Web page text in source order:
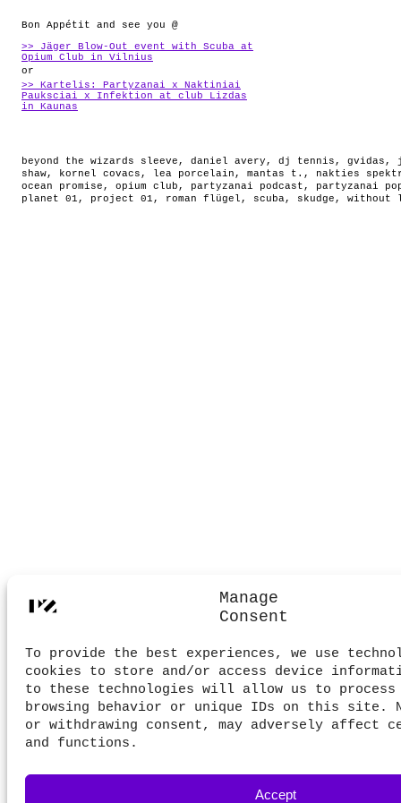
Manage
Consent
To provide the best experiences, we use
cookies to store and/or access device
to these technologies will allow us to process
browsing behavior or unique IDs on this site.
or withdrawing consent, may adversely affect
and functions.
Accept
Bon Appétit and see you @
>> Jäger Blow-Out event with Scuba at
Opium Club in Vilnius
or
>> Kartelis: Partyzanai x Naktiniai
Pauksciai x Infektion at club Lizdas
in Kaunas
beyond the wizards sleeve , daniel avery , dj tennis , gvidas ,
shaw, kornel covacs , lea porcelain , mantas t. , nakties
ocean promise , opium club , partyzanai podcast , partyzanai
planet 01 , project 01 , roman flügel , scuba, skudge , without